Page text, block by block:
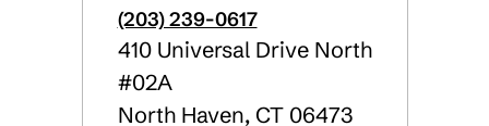
(203) 239-0617
410 Universal Drive North
#02A
North Haven,CT06473